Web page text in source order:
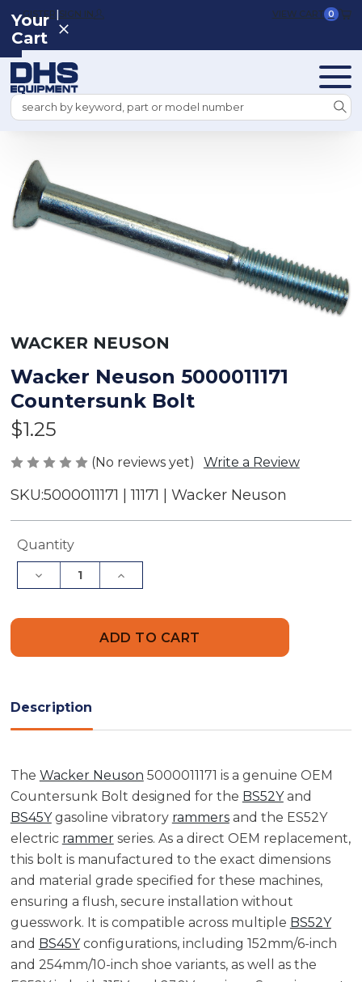
REGISTER|SIGN IN VIEW CART 0
Search
Your
Cart
WACKER NEUSON
Wacker Neuson 5000011171
Countersunk Bolt
$1.25
(No reviews yet) Write a Review
SKU:5000011171 | 11171 | Wacker Neuson
Current
Stock:
Quantity
Decrease
Quantity
5000011171
Increase
Quantity
5000011171
Description
The Wacker Neuson 5000011171 is a genuine OEM
Countersunk Bolt designed for the BS52Yand
BS45Ygasoline vibratory rammersand the ES52Y
electric rammerseries. As a direct OEM replacement,
this bolt is manufactured to the exact dimensions
and material grade specified for these machines,
ensuring a flush, secure installation without
guesswork. It is compatible across multiple BS52Y
and BS45Yconfigurations, including 152mm/6-inch
and 254mm/10-inch shoe variants, as well as the